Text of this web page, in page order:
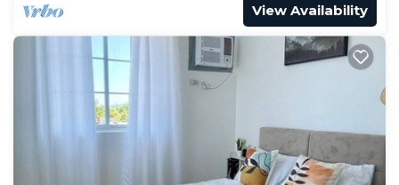
View Availability